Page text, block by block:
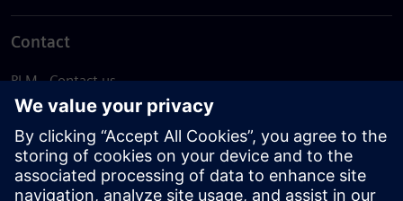
Contact
PLM - Contact us
EDA - Contact us
Worldwide offices
Support Center